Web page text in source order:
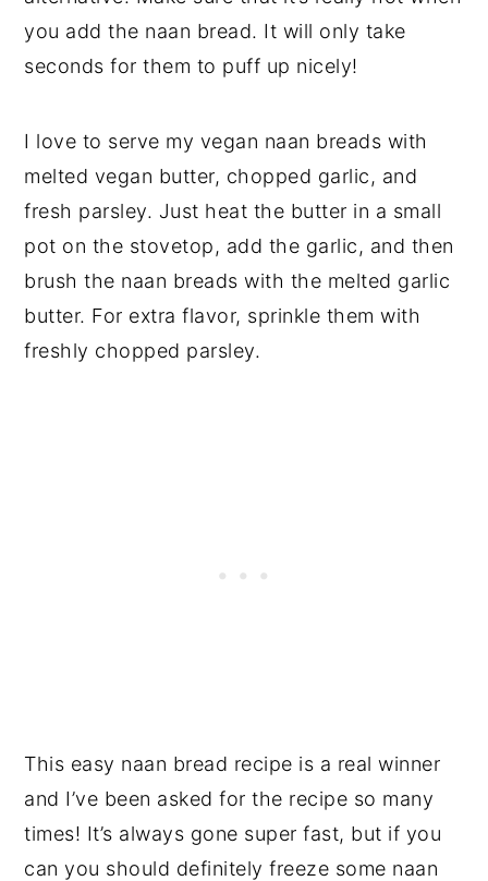
you add the naan bread. It will only take
seconds for them to puff up nicely!
I love to serve my vegan naan breads with
melted vegan butter, chopped garlic, and
fresh parsley. Just heat the butter in a small
pot on the stovetop, add the garlic, and then
brush the naan breads with the melted garlic
butter. For extra flavor, sprinkle them with
freshly chopped parsley.
This easy naan bread recipe is a real winner
and I’ve been asked for the recipe so many
times! It’s always gone super fast, but if you
can you should definitely freeze some naan